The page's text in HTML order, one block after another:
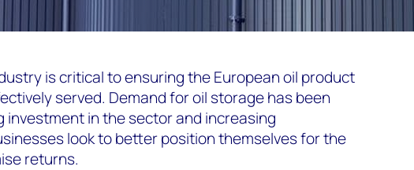
is critical to ensuring the European oil product
served. Demand for oil storage has been
investment in the sector and increasing
look to better position themselves for the
returns.